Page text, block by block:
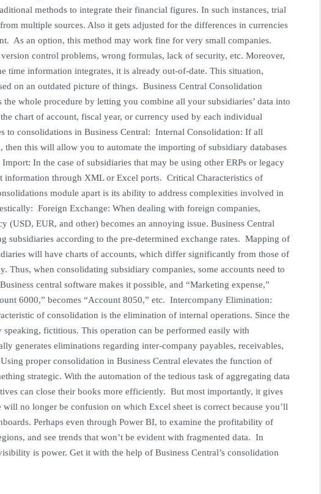
methods to integrate their financial figures. In such instances, trial
multiple sources. Also it gets adjusted for the differences in currencies
As an option, this method may work fine for very small companies.
control problems, wrong formulas, lack of security, etc. Moreover,
time information integrates, it is already out-of-date. This situation,
on an outdated picture of things. Business Central Consolidation
whole procedure by letting you combine all your subsidiaries’ data into
chart of account, fiscal year, or currency used by each individual
to consolidations in Business Central: Internal Consolidation: If all
then this will allow you to automate the importing of subsidiary databases
In the case of subsidiaries that may be using other ERPs or legacy
information through XML or Excel ports. Critical Characteristics of
module apart is its ability to address complexities involved in
Foreign Exchange: When dealing with foreign companies,
(USD, EUR, and other) becomes an annoying issue. Business Central
subsidiaries according to the pre-determined exchange rates. Mapping of
will have charts of accounts, which differ significantly from those of
Thus, when consolidating subsidiary companies, some accounts need to
central software makes it possible, and “Marketing expense,”
6000,” becomes “Account 8050,” etc. Intercompany Elimination:
of consolidation is the elimination of internal operations. Since the
speaking, fictitious. This operation can be performed easily with
generates eliminations regarding inter-company payables, receivables,
proper consolidation in Business Central elevates the function of
strategic. With the automation of the tedious task of aggregating data
can close their books more efficiently. But most importantly, it gives
no longer be confusion on which Excel sheet is correct because you’ll
Perhaps even through Power BI, to examine the profitability of
and see trends that won’t be evident with fragmented data. In
is power. Get it with the help of Business Central’s consolidation